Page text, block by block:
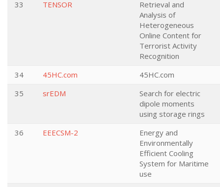
33
TENSOR
Retrieval and
Analysis of
Heterogeneous
Online Content for
Terrorist Activity
Recognition
34
45HC.com
45HC.com
35
srEDM
Search for electric
dipole moments
using storage rings
36
EEECSM-2
Energy and
Environmentally
Efficient Cooling
System for Maritime
use